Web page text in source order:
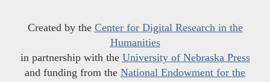
Created by the Center for Digital Research in the
Humanities
in partnership with the University of Nebraska Press
and funding from the National Endowment for the